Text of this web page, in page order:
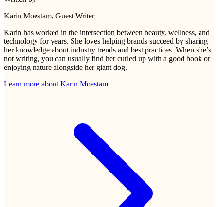
Karin Moestam, Guest Writer
Karin has worked in the intersection between beauty, wellness, and
technology for years. She loves helping brands succeed by sharing
her knowledge about industry trends and best practices. When she’s
not writing, you can usually find her curled up with a good book or
enjoying nature alongside her giant dog.
Learn more about Karin Moestam